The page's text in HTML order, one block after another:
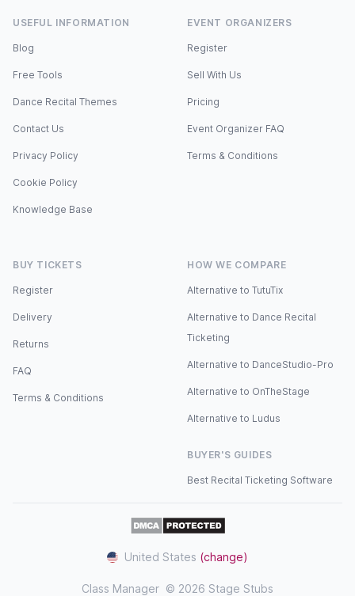
USEFUL INFORMATION
Blog
Free Tools
Dance Recital Themes
Contact Us
Privacy Policy
Cookie Policy
Knowledge Base
EVENT ORGANIZERS
Register
Sell With Us
Pricing
Event Organizer FAQ
Terms & Conditions
BUY TICKETS
Register
Delivery
Returns
FAQ
Terms & Conditions
HOW WE COMPARE
Alternative to TutuTix
Alternative to Dance Recital
Ticketing
Alternative to DanceStudio-Pro
Alternative to OnTheStage
Alternative to Ludus
BUYER'S GUIDES
Best Recital Ticketing Software
United States (change)
Class Manager © 2026 Stage Stubs